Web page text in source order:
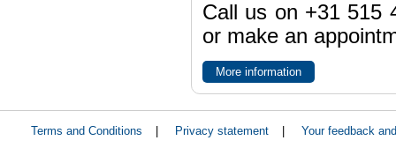
Call us on +31 515
or make an
More information
Terms and Conditions Privacy statement
Your feedback